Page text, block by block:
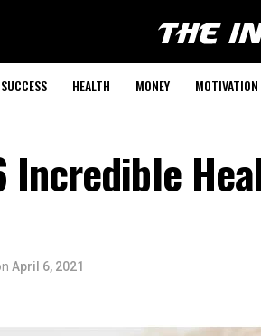
SUCCESS HEALTH MONEY MOTIVATION
Incredible
April 6, 2021